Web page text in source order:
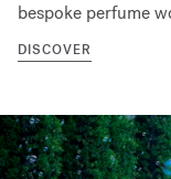
bespoke perfume
DISCOVER